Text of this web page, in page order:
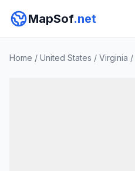
MapSof.net
Home / United States / Virginia /